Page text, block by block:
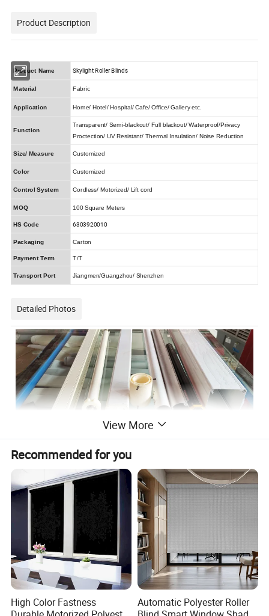
Product Description
Product Name Skylight Roller Blinds
Material Fabric
Application Home/ Hotel/ Hospital/ Cafe/ Office/ Gallery etc.
Function
Transparent/ Semi-blackout/ Full blackout/ Waterproof/Privacy
Proctection/ UV Resistant/ Thermal Insulation/ Noise Reduction
Size/ Measure Customized
Color Customized
Control System Cordless/ Motorized/ Lift cord
MOQ 100 Square Meters
HS Code 6303920010
Packaging Carton
Payment Term T/T
Transport Port Jiangmen/Guangzhou/ Shenzhen
Detailed Photos
View More
Recommended for you
High Color Fastness
Automatic Polyester Roller